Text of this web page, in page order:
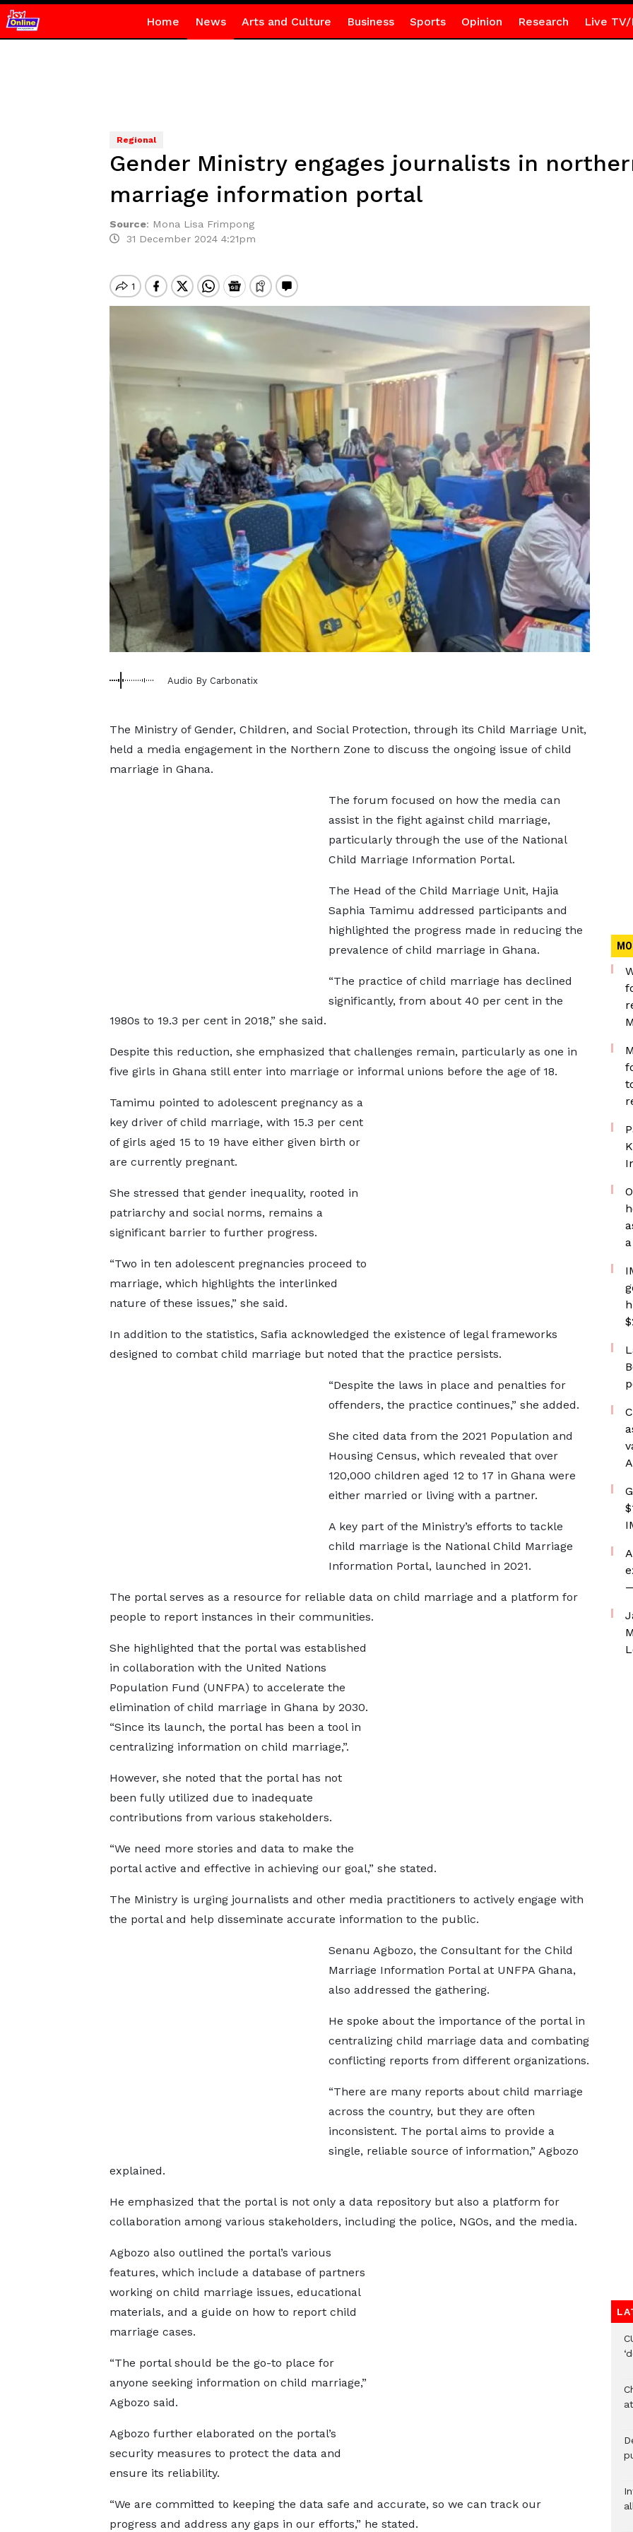
Home News Arts and Culture Business Sports Opinion Research Live TV/
Regional
Gender Ministry engages journalists in
marriage information portal
Source: Mona Lisa Frimpong
31 December 2024 4:21pm
Audio By Carbonatix
The Ministry of Gender, Children, and Social Protection, through its Child Marriage Unit,
held a media engagement in the Northern Zone to discuss the ongoing issue of child
marriage in Ghana.
The forum focused on how the media can
assist in the fight against child marriage,
particularly through the use of the National
Child Marriage Information Portal.
The Head of the Child Marriage Unit, Hajia
Saphia Tamimu addressed participants and
highlighted the progress made in reducing the
prevalence of child marriage in Ghana.
“The practice of child marriage has declined
significantly, from about 40 per cent in the
1980s to 19.3 per cent in 2018,” she said.
Despite this reduction, she emphasized that challenges remain, particularly as one in
five girls in Ghana still enter into marriage or informal unions before the age of 18.
Tamimu pointed to adolescent pregnancy as a
key driver of child marriage, with 15.3 per cent
of girls aged 15 to 19 have either given birth or
are currently pregnant.
She stressed that gender inequality, rooted in
patriarchy and social norms, remains a
significant barrier to further progress.
“Two in ten adolescent pregnancies proceed to
marriage, which highlights the interlinked
nature of these issues,” she said.
In addition to the statistics, Safia acknowledged the existence of legal frameworks
designed to combat child marriage but noted that the practice persists.
“Despite the laws in place and penalties for
offenders, the practice continues,” she added.
She cited data from the 2021 Population and
Housing Census, which revealed that over
120,000 children aged 12 to 17 in Ghana were
either married or living with a partner.
A key part of the Ministry’s efforts to tackle
child marriage is the National Child Marriage
Information Portal, launched in 2021.
The portal serves as a resource for reliable data on child marriage and a platform for
people to report instances in their communities.
She highlighted that the portal was established
in collaboration with the United Nations
Population Fund (UNFPA) to accelerate the
elimination of child marriage in Ghana by 2030.
“Since its launch, the portal has been a tool in
centralizing information on child marriage,”.
However, she noted that the portal has not
been fully utilized due to inadequate
contributions from various stakeholders.
“We need more stories and data to make the
portal active and effective in achieving our goal,” she stated.
The Ministry is urging journalists and other media practitioners to actively engage with
the portal and help disseminate accurate information to the public.
Senanu Agbozo, the Consultant for the Child
Marriage Information Portal at UNFPA Ghana,
also addressed the gathering.
He spoke about the importance of the portal in
centralizing child marriage data and combating
conflicting reports from different organizations.
“There are many reports about child marriage
across the country, but they are often
inconsistent. The portal aims to provide a
single, reliable source of information,” Agbozo
explained.
He emphasized that the portal is not only a data repository but also a platform for
collaboration among various stakeholders, including the police, NGOs, and the media.
Agbozo also outlined the portal’s various
features, which include a database of partners
working on child marriage issues, educational
materials, and a guide on how to report child
marriage cases.
“The portal should be the go-to place for
anyone seeking information on child marriage,”
Agbozo said.
Agbozo further elaborated on the portal’s
security measures to protect the data and
ensure its reliability.
“We are committed to keeping the data safe and accurate, so we can track our
progress and address any gaps in our efforts,” he stated.